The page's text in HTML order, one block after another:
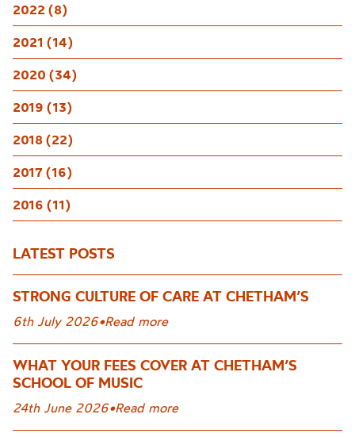
2022 (8)
2021 (14)
2020 (34)
2019 (13)
2018 (22)
2017 (16)
2016 (11)
LATEST POSTS
STRONG CULTURE OF CARE AT CHETHAM’S
6th July 2026•Read more
WHAT YOUR FEES COVER AT CHETHAM’S
SCHOOL OF MUSIC
24th June 2026•Read more